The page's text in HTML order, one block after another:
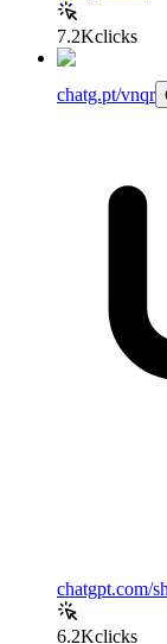
7.2Kclicks
chatg.pt/vnqr
chatgpt.com/
6.2Kclicks